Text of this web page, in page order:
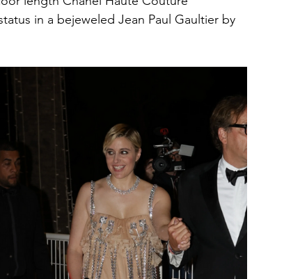
in a bejeweled Jean Paul Gaultier by